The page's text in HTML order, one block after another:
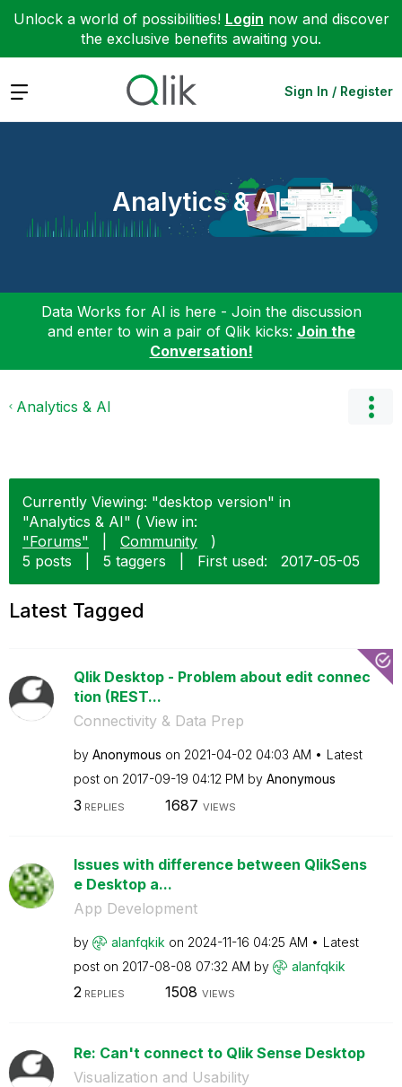
Unlock a world of possibilities! Login now and discover
the exclusive benefits awaiting you.
Expand Sign In / Register
Analytics & AI
Data Works for AI is here - Join the discussion
and enter to win a pair of Qlik kicks: Join the
Conversation!
Analytics & AI
Currently Viewing: "desktop version" in
"Analytics & AI" ( View in:
"Forums"
Community
)
5 posts
5 taggers First used: ‎2017-05-05
Latest Tagged
Qlik Desktop - Problem about edit connec
tion (REST...
Connectivity & Data Prep
by Anonymous on ‎2021-04-02 04:03 AM
Latest
post on ‎2017-09-19 04:12 PM by Anonymous
3 REPLIES 1687 VIEWS
Issues with difference between QlikSens
e Desktop a...
App Development
by alanfqkik on ‎2024-11-16 04:25 AM
Latest
post on ‎2017-08-08 07:32 AM by alanfqkik
2REPLIES 1508 VIEWS
Re: Can't connect to Qlik Sense Desktop
Visualization and Usability